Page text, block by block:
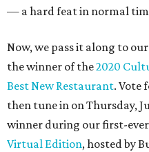
— a hard feat in normal
Now, we pass it along to
the winner of the2020
Best New Restaurant. Vote
then tune in on Thursday,
winner during our first-ever
Virtual Edition, hosted by